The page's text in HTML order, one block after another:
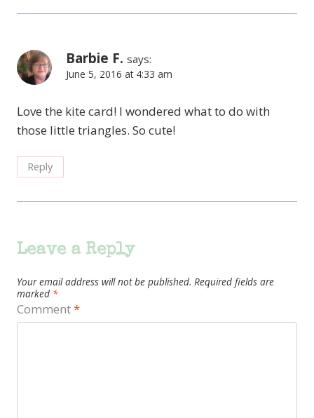
Barbie F. says:
June 5, 2016 at 4:33 am
Love the kite card! I wondered what to do with
those little triangles. So cute!
Reply
Leave a Reply
Your email address will not be published. Required fields are
marked *
Comment*